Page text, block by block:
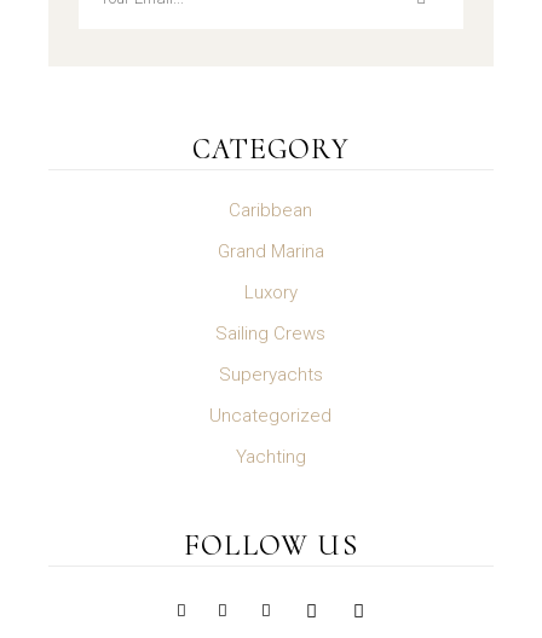
CATEGORY
Caribbean
Grand Marina
Luxory
Sailing Crews
Superyachts
Uncategorized
Yachting
FOLLOW US